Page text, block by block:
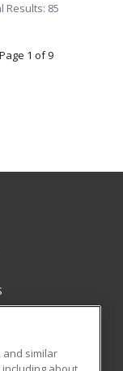
Results: 85
Page 1 of 9
and similar